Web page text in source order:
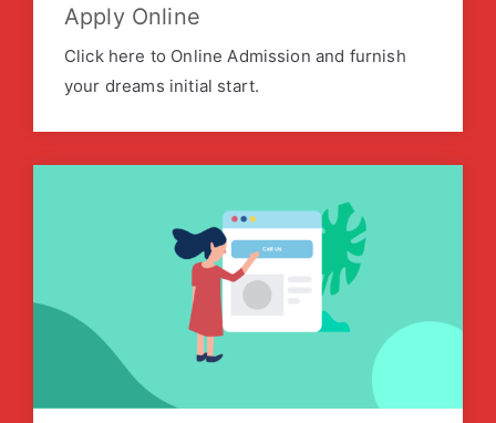
Apply Online
Click here to Online Admission and furnish
your dreams initial start.